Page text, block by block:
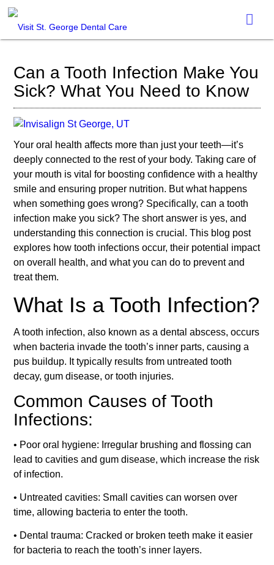
Can a Tooth Infection Make You
Sick? What You Need to Know
Your oral health affects more than just your teeth—it’s
deeply connected to the rest of your body. Taking care of
your mouth is vital for boosting confidence with a healthy
smile and ensuring proper nutrition. But what happens
when something goes wrong? Specifically, can a tooth
infection make you sick? The short answer is yes, and
understanding this connection is crucial. This blog post
explores how tooth infections occur, their potential impact
on overall health, and what you can do to prevent and
treat them.
What Is a Tooth Infection?
A tooth infection, also known as a dental abscess, occurs
when bacteria invade the tooth’s inner parts, causing a
pus buildup. It typically results from untreated tooth
decay, gum disease, or tooth injuries.
Common Causes of Tooth
Infections:
• Poor oral hygiene: Irregular brushing and flossing can
lead to cavities and gum disease, which increase the risk
of infection.
• Untreated cavities: Small cavities can worsen over
time, allowing bacteria to enter the tooth.
• Dental trauma: Cracked or broken teeth make it easier
for bacteria to reach the tooth’s inner layers.